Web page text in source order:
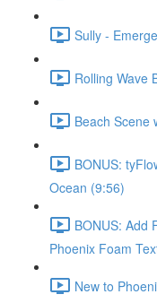
Sully -
Rolling Wave
Beach Scene
BONUS:
Ocean (9:56)
BONUS: Add
Phoenix Foam
New to